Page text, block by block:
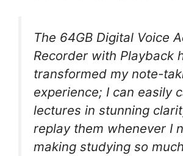
The 64GB Digital Voice
Recorder with Playback
transformed my note-
experience; I can easily
lectures in stunning
replay them whenever I
making studying so